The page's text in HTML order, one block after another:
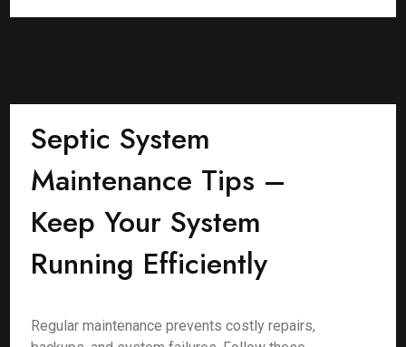
Septic System
Maintenance Tips –
Keep Your System
Running Efficiently
Regular maintenance prevents costly repairs,